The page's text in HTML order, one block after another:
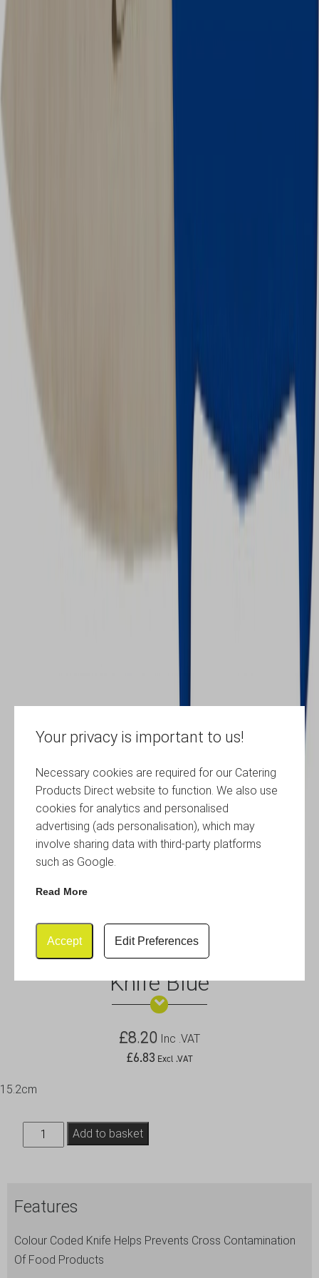
Your privacy is important to us!
Necessary cookies are required for our Catering
Products Direct website to function. We also use
cookies for analytics and personalised
advertising (ads personalisation), which may
involve sharing data with third-party platforms
such as Google.
Read More
Accept Edit Preferences
Genware 6″ Flexible Filleting
Knife Blue
£8.20 Inc .VAT
£6.83 Excl .VAT
15.2cm
Genware
6"
Knife
quantity
Add to basket
Features
Colour Coded Knife Helps Prevents Cross Contamination
Of Food Products